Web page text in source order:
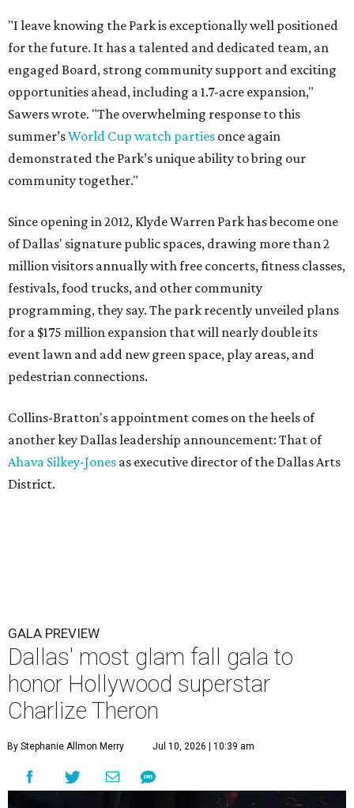
"I leave knowing the Park is exceptionally well positioned
for the future. It has a talented and dedicated team, an
engaged Board, strong community support and exciting
opportunities ahead, including a 1.7-acre expansion,"
Sawers wrote. "The overwhelming response to this
summer’sWorld Cup watch parties once again
demonstrated the Park’s unique ability to bring our
community together."
Since opening in 2012, Klyde Warren Park has become one
of Dallas' signature public spaces, drawing more than 2
million visitors annually with free concerts, fitness classes,
festivals, food trucks, and other community
programming, they say. The park recently unveiled plans
for a $175 million expansion that will nearly double its
event lawn and add new green space, play areas, and
pedestrian connections.
Collins-Bratton's appointment comes on the heels of
another key Dallas leadership announcement: That of
Ahava Silkey-Jones as executive director of the Dallas Arts
District.
GALA PREVIEW
Dallas' most glam fall gala to
honor Hollywood superstar
Charlize Theron
By Stephanie Allmon Merry Jul 10, 2026 | 10:39 am